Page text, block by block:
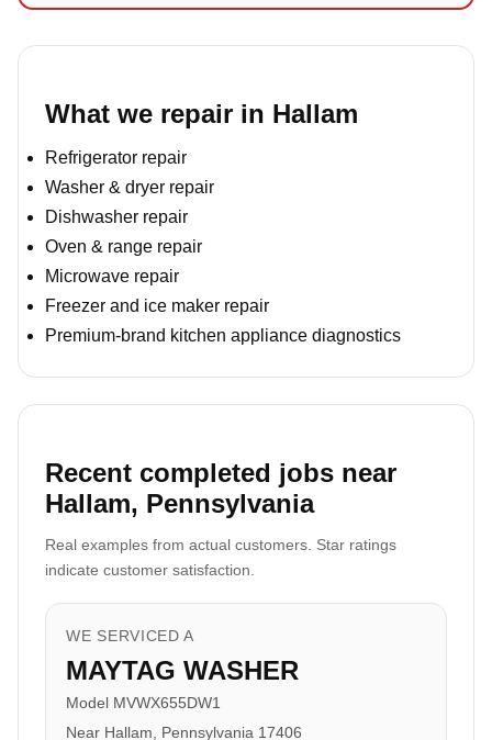
What we repair in Hallam
Refrigerator repair
Washer & dryer repair
Dishwasher repair
Oven & range repair
Microwave repair
Freezer and ice maker repair
Premium-brand kitchen appliance diagnostics
Recent completed jobs near
Hallam, Pennsylvania
Real examples from actual customers. Star ratings
indicate customer satisfaction.
WE SERVICED A
MAYTAG WASHER
Model MVWX655DW1
Near Hallam, Pennsylvania 17406